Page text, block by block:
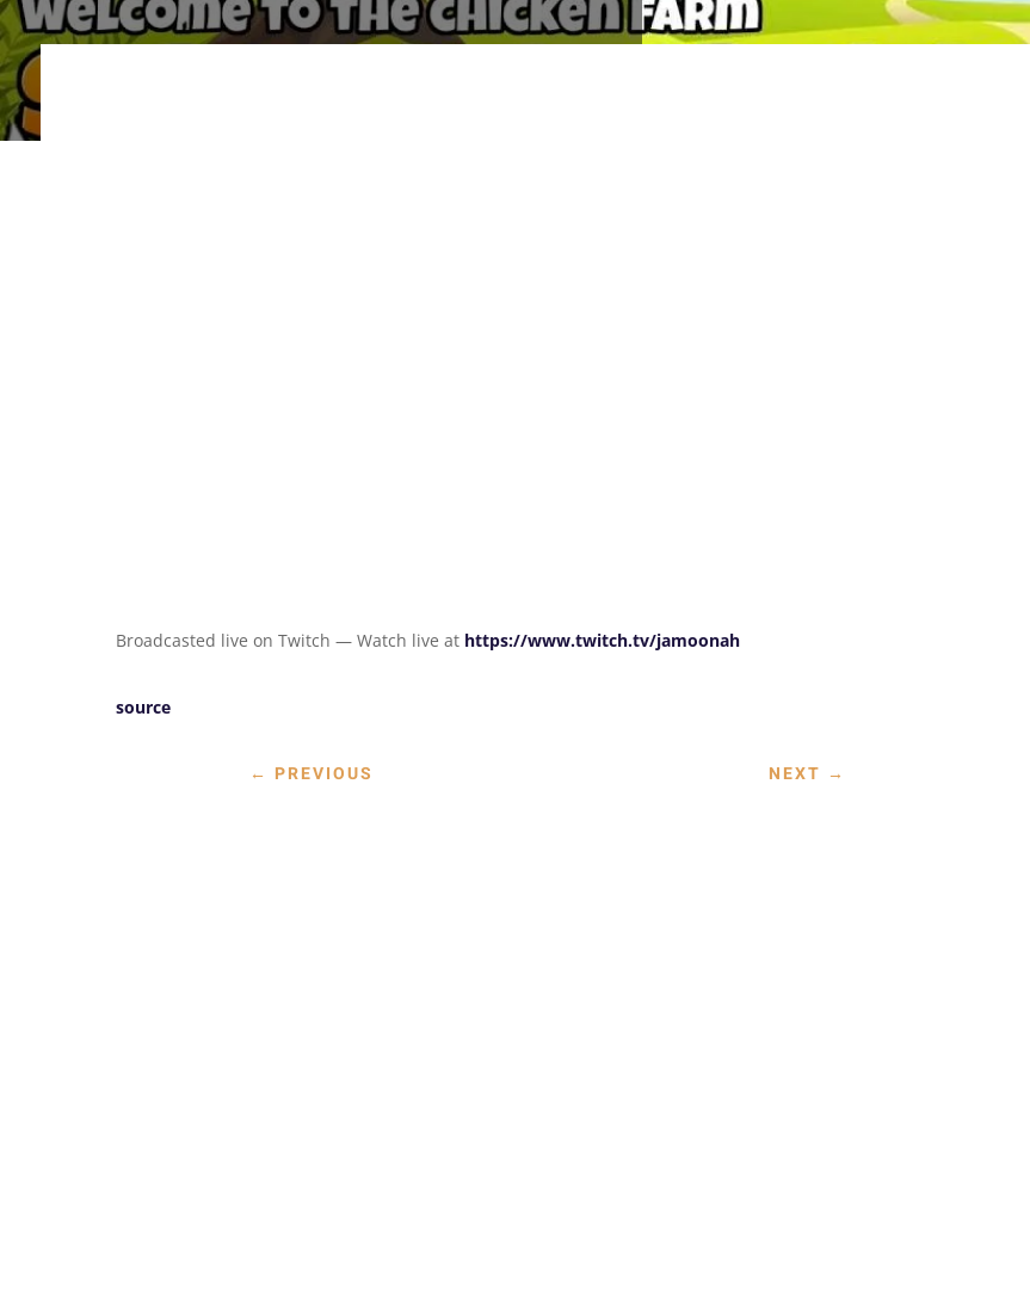
Broadcasted live on Twitch — Watch live at https://www.twitch.tv/jamoonah
source
← PREVIOUS NEXT →